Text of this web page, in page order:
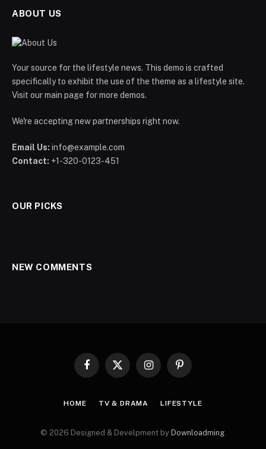
ABOUT US
Your source for the lifestyle news. This demo is crafted
specifically to exhibit the use of the theme as a lifestyle site.
Visit our main page for more demos.
We're accepting new partnerships right now.
Email Us: info@example.com
Contact: +1-320-0123-451
OUR PICKS
NEW COMMENTS
Facebook
X
InstagramPinterest
HOME TV & DRAMA LIFESTYLE
© 2026 Designed & Develpment by Downloadming.